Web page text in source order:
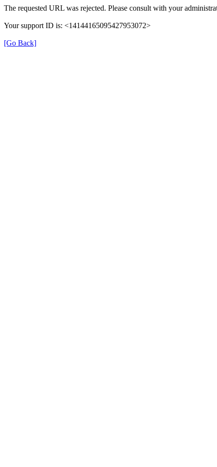
The requested URL was rejected. Please consult with your
Your support ID is: <14144165095427953072>
[Go Back]